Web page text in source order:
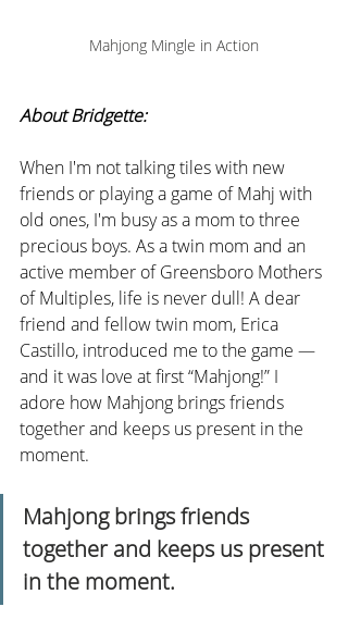
Mahjong Mingle in Action
About Bridgette:
When I'm not talking tiles with new
friends or playing a game of Mahj with
old ones, I'm busy as a mom to three
precious boys. As a twin mom and an
active member of Greensboro Mothers
of Multiples, life is never dull! A dear
friend and fellow twin mom, Erica
Castillo, introduced me to the game —
and it was love at first “Mahjong!” I
adore how Mahjong brings friends
together and keeps us present in the
moment.
Mahjong brings friends
together and keeps us present
in the moment.